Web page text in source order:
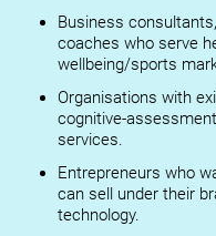
Business
coaches who serve
wellbeing/sports
Organisations with
cognitive-
services.
Entrepreneurs who
can sell under their
technology.